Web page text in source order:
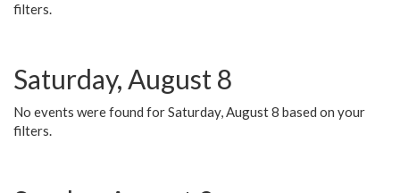
filters.
Saturday, August 8
No events were found for Saturday, August 8 based on your
filters.